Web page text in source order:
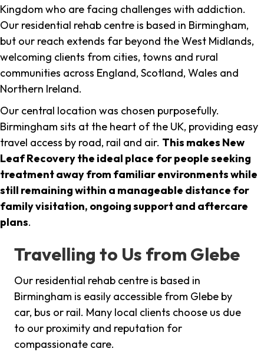
Kingdom who are facing challenges with addiction.
Our residential rehab centre is based in Birmingham,
but our reach extends far beyond the West Midlands,
welcoming clients from cities, towns and rural
communities across England, Scotland, Wales and
Northern Ireland.
Our central location was chosen purposefully.
Birmingham sits at the heart of the UK, providing easy
travel access by road, rail and air. This makes New
Leaf Recovery the ideal place for people seeking
treatment away from familiar environments while
still remaining within a manageable distance for
family visitation, ongoing support and aftercare
plans.
Travelling to Us from Glebe
Our residential rehab centre is based in
Birmingham is easily accessible from Glebe by
car, bus or rail. Many local clients choose us due
to our proximity and reputation for
compassionate care.